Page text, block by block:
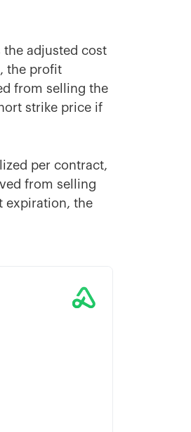
the adjusted cost
the profit
from selling the
strike price if
per contract,
from selling
expiration, the